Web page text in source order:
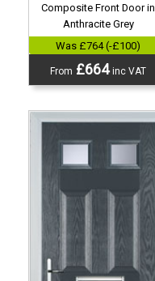
Composite Front Door in
Anthracite Grey
Was £764 (-£100)
From £664inc VAT